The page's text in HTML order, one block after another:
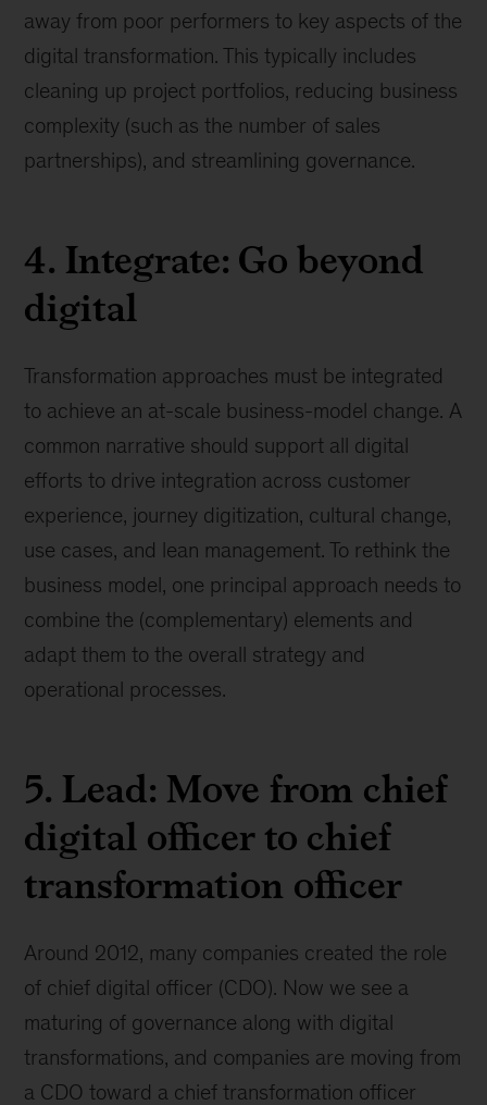
away from poor performers to key aspects of the
digital transformation. This typically includes
cleaning up project portfolios, reducing business
complexity (such as the number of sales
partnerships), and streamlining governance.
4. Integrate: Go beyond
digital
Transformation approaches must be integrated
to achieve an at-scale business-model change. A
common narrative should support all digital
efforts to drive integration across customer
experience, journey digitization, cultural change,
use cases, and lean management. To rethink the
business model, one principal approach needs to
combine the (complementary) elements and
adapt them to the overall strategy and
operational processes.
5. Lead: Move from chief
digital officer to chief
transformation officer
Around 2012, many companies created the role
of chief digital officer (CDO). Now we see a
maturing of governance along with digital
transformations, and companies are moving from
a CDO toward a chief transformation officer